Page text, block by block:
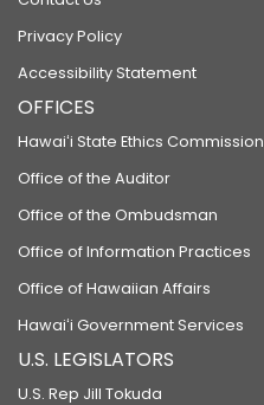
Privacy Policy
Accessibility Statement
OFFICES
Hawaiʻi State Ethics Commission
Office of the Auditor
Office of the Ombudsman
Office of Information Practices
Office of Hawaiian Affairs
Hawaiʻi Government Services
U.S. LEGISLATORS
U.S. Rep Jill Tokuda